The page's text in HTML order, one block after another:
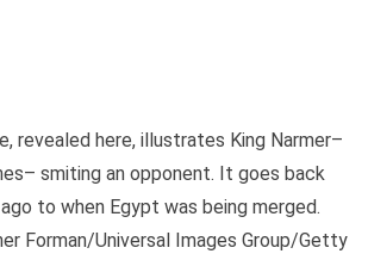
revealed here, illustrates King Narmer–
smiting an opponent. It goes back
to when Egypt was being merged.
Forman/Universal Images Group/Getty